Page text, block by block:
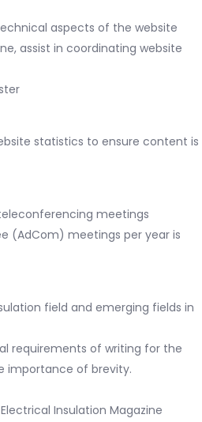
aspects of the website
assist in coordinating website
statistics to ensure content is
meetings
(AdCom) meetings per year is
field and emerging fields in
requirements of writing for the
importance of brevity.
Insulation Magazine